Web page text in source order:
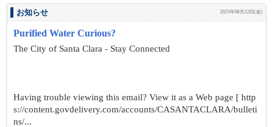
お知らせ 2025年08月22日(金)
Purified Water Curious?
The City of Santa Clara - Stay Connected
Having trouble viewing this email? View it as a Web page [ http
s://content.govdelivery.com/accounts/CASANTACLARA/bulleti
ns/...